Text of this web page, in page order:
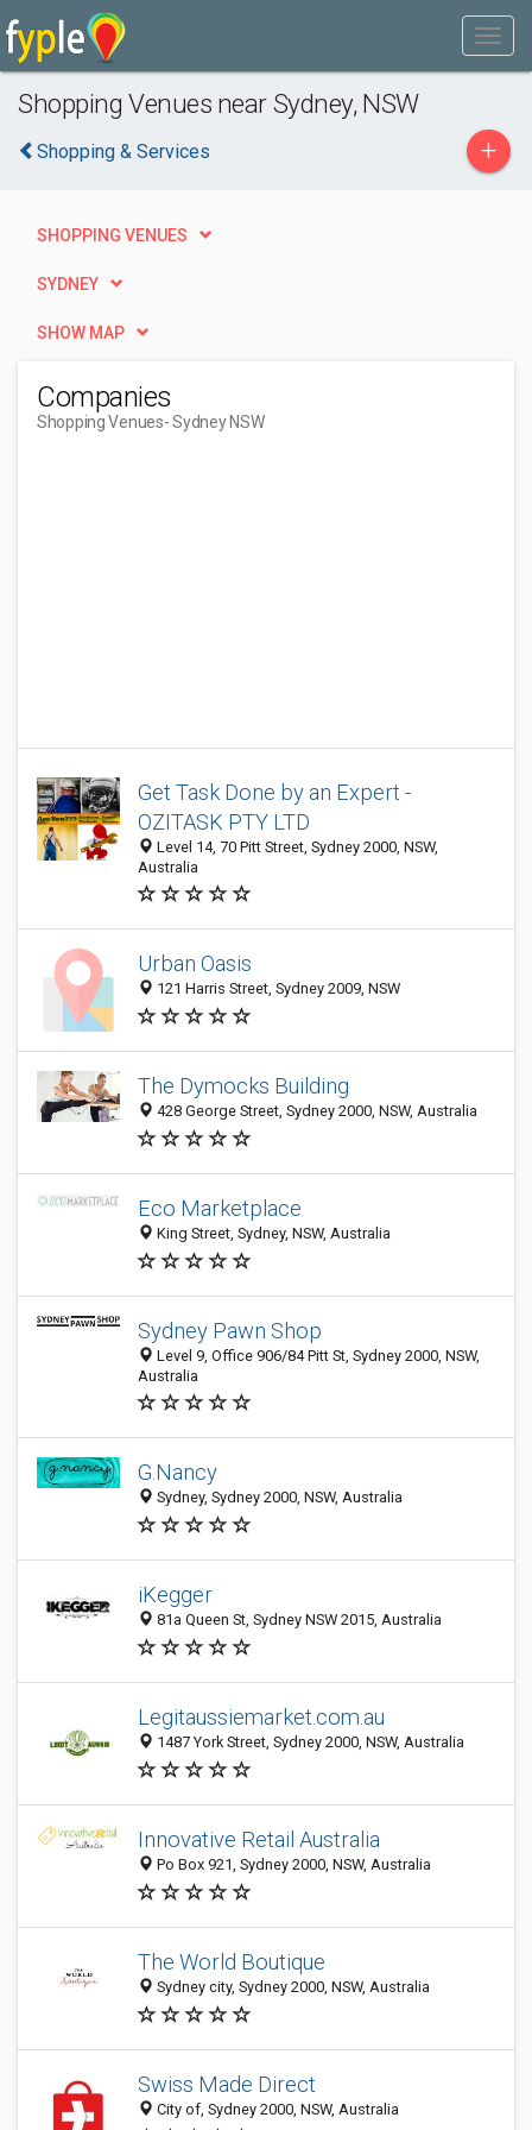
Shopping Venues near Sydney, NSW
Shopping & Services +
SHOPPING VENUES
SYDNEY
SHOW MAP
Companies
Shopping Venues- Sydney NSW
Get Task Done by an Expert -
OZITASK PTY LTD
Level 14, 70 Pitt Street, Sydney 2000, NSW,
Australia
Urban Oasis
121 Harris Street, Sydney 2009, NSW
The Dymocks Building
428 George Street, Sydney 2000, NSW, Australia
Eco Marketplace
King Street, Sydney, NSW, Australia
Sydney Pawn Shop
Level 9, Office 906/84 Pitt St, Sydney 2000, NSW,
Australia
G.Nancy
Sydney, Sydney 2000, NSW, Australia
iKegger
81a Queen St, Sydney NSW 2015, Australia
Legitaussiemarket.com.au
1487 York Street, Sydney 2000, NSW, Australia
Innovative Retail Australia
Po Box 921, Sydney 2000, NSW, Australia
The World Boutique
Sydney city, Sydney 2000, NSW, Australia
Swiss Made Direct
City of, Sydney 2000, NSW, Australia